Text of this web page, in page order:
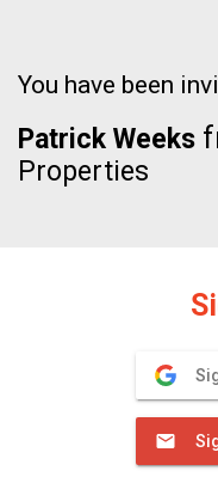
You have been
Patrick Weeks
Properties